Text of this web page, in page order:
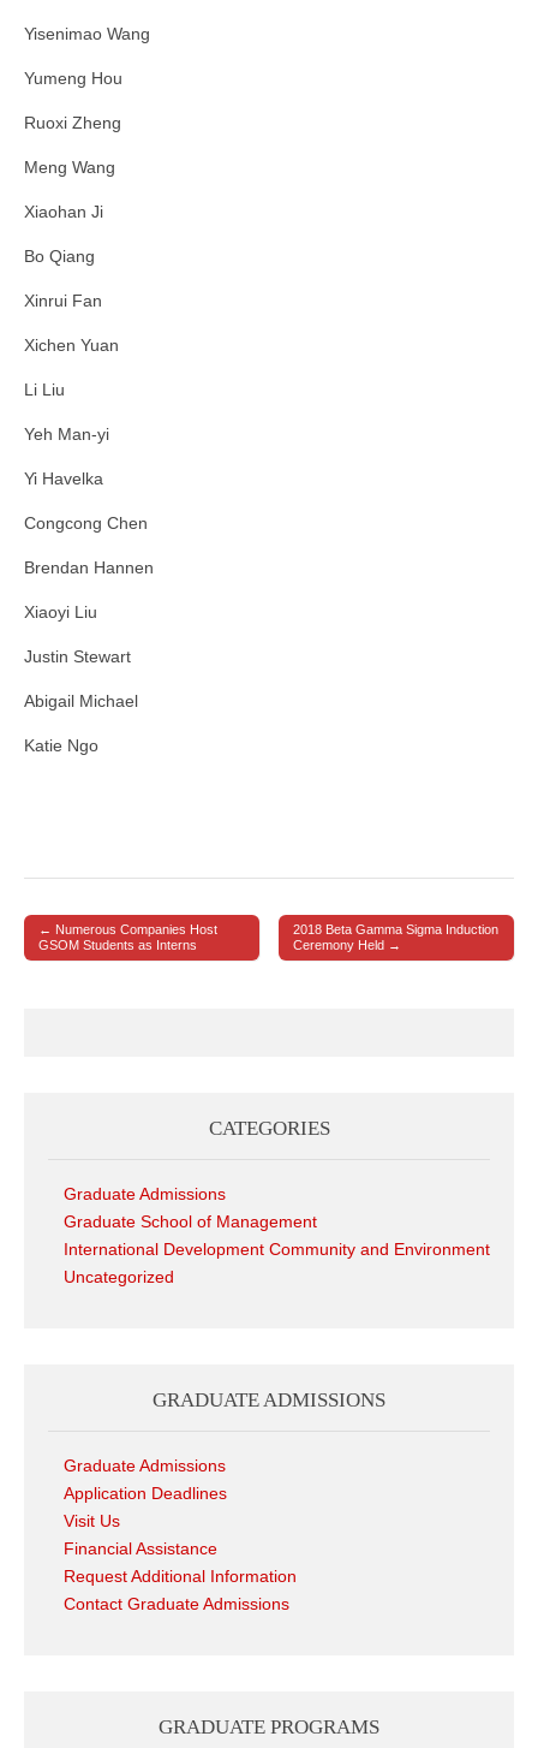
Yisenimao Wang
Yumeng Hou
Ruoxi Zheng
Meng Wang
Xiaohan Ji
Bo Qiang
Xinrui Fan
Xichen Yuan
Li Liu
Yeh Man-yi
Yi Havelka
Congcong Chen
Brendan Hannen
Xiaoyi Liu
Justin Stewart
Abigail Michael
Katie Ngo
Post navigation
← Numerous Companies Host
GSOM Students as Interns
2018 Beta Gamma Sigma Induction
Ceremony Held →
CATEGORIES
Graduate Admissions
Graduate School of Management
International Development Community and Environment
Uncategorized
GRADUATE ADMISSIONS
Graduate Admissions
Application Deadlines
Visit Us
Financial Assistance
Request Additional Information
Contact Graduate Admissions
GRADUATE PROGRAMS